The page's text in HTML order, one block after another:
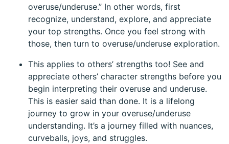
overuse/underuse.” In other words, first
recognize, understand, explore, and appreciate
your top strengths. Once you feel strong with
those, then turn to overuse/underuse exploration.
This applies to others’ strengths too! See and
appreciate others’ character strengths before you
begin interpreting their overuse and underuse.
This is easier said than done. It is a lifelong
journey to grow in your overuse/underuse
understanding. It’s a journey filled with nuances,
curveballs, joys, and struggles.